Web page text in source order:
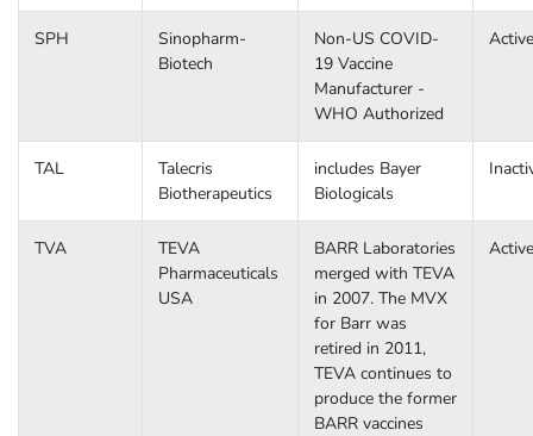
SPH
Sinopharm-
Biotech
Non-US COVID-
19 Vaccine
Manufacturer -
WHO Authorized
Active
TAL
Talecris
Biotherapeutics
includes Bayer
Biologicals
TVA
TEVA
Pharmaceuticals
USA
BARR Laboratories
merged with TEVA
in 2007. The MVX
for Barr was
retired in 2011,
TEVA continues to
produce the former
BARR vaccines
Active